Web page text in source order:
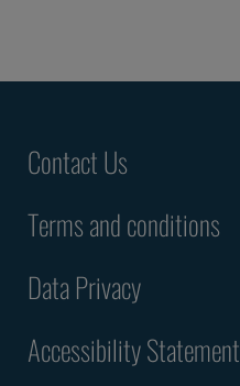
Contact Us
Terms and conditions
Data Privacy
Accessibility Statement